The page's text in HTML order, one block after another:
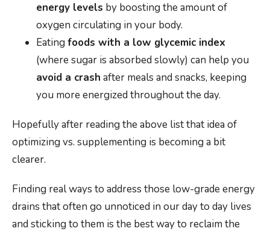
energy levels by boosting the amount of
oxygen circulating in your body.
Eating foods with a low glycemic index
(where sugar is absorbed slowly) can help you
avoid a crash after meals and snacks, keeping
you more energized throughout the day.
Hopefully after reading the above list that idea of
optimizing vs. supplementing is becoming a bit
clearer.
Finding real ways to address those low-grade energy
drains that often go unnoticed in our day to day lives
and sticking to them is the best way to reclaim the